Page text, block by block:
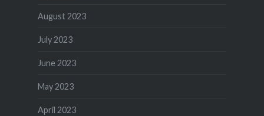
August 2023
July 2023
June 2023
May 2023
April 2023